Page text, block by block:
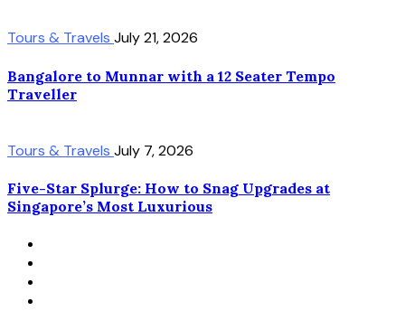
Tours & Travels July 21, 2026
Bangalore to Munnar with a 12 Seater Tempo
Traveller
Tours & Travels July 7, 2026
Five-Star Splurge: How to Snag Upgrades at
Singapore’s Most Luxurious